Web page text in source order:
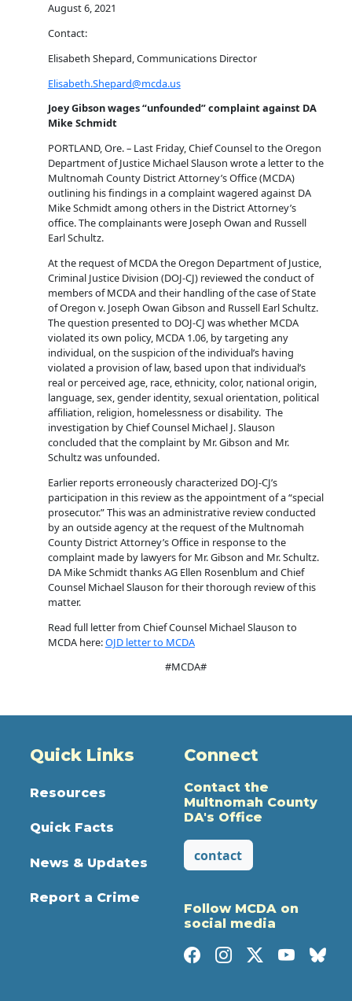
August 6, 2021
Contact:
Elisabeth Shepard, Communications Director
Elisabeth.Shepard@mcda.us
Joey Gibson wages “unfounded” complaint against DA
Mike Schmidt
PORTLAND, Ore. – Last Friday, Chief Counsel to the Oregon
Department of Justice Michael Slauson wrote a letter to the
Multnomah County District Attorney’s Office (MCDA)
outlining his findings in a complaint wagered against DA
Mike Schmidt among others in the District Attorney’s
office. The complainants were Joseph Owan and Russell
Earl Schultz.
At the request of MCDA the Oregon Department of Justice,
Criminal Justice Division (DOJ-CJ) reviewed the conduct of
members of MCDA and their handling of the case of State
of Oregon v. Joseph Owan Gibson and Russell Earl Schultz.
The question presented to DOJ-CJ was whether MCDA
violated its own policy, MCDA 1.06, by targeting any
individual, on the suspicion of the individual’s having
violated a provision of law, based upon that individual’s
real or perceived age, race, ethnicity, color, national origin,
language, sex, gender identity, sexual orientation, political
affiliation, religion, homelessness or disability. The
investigation by Chief Counsel Michael J. Slauson
concluded that the complaint by Mr. Gibson and Mr.
Schultz was unfounded.
Earlier reports erroneously characterized DOJ-CJ’s
participation in this review as the appointment of a “special
prosecutor.” This was an administrative review conducted
by an outside agency at the request of the Multnomah
County District Attorney’s Office in response to the
complaint made by lawyers for Mr. Gibson and Mr. Schultz.
DA Mike Schmidt thanks AG Ellen Rosenblum and Chief
Counsel Michael Slauson for their thorough review of this
matter.
Read full letter from Chief Counsel Michael Slauson to
MCDA here:OJD letter to MCDA
#MCDA#
Quick Links
Resources
Quick Facts
News & Updates
Report a Crime
Connect
Contact the
Multnomah County
DA's Office
contact
Follow MCDA on
social media